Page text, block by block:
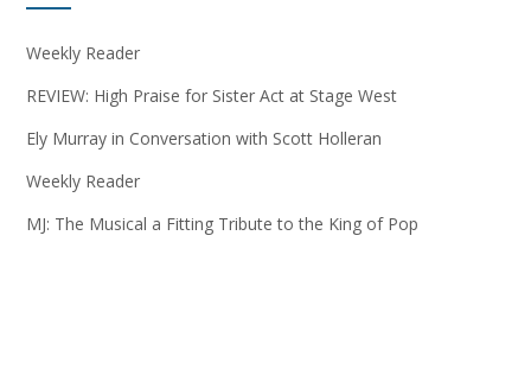
Weekly Reader
REVIEW: High Praise for Sister Act at Stage West
Ely Murray in Conversation with Scott Holleran
Weekly Reader
MJ: The Musical a Fitting Tribute to the King of Pop